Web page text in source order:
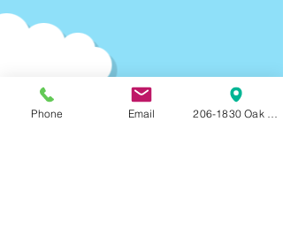
Phone Email